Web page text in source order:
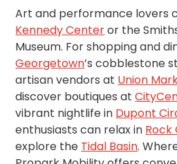
Terms
and
Conditions
Log
In
Create
Account
My
Account
Art and performance lovers
Kennedy Centeror the
Museum. For shopping and
Georgetown’s cobblestone
artisan vendors at Union
discover boutiques at
vibrant nightlife in Dupont
enthusiasts can relax in Rock
explore the Tidal Basin.